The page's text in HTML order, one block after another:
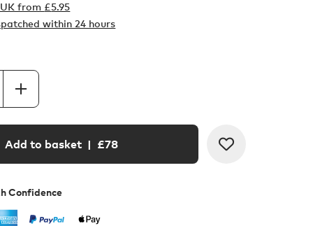
from £5.95
within 24 hours
Add to basket | £78
Confidence